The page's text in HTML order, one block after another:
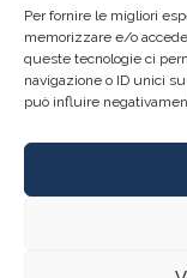
Per fornire le migliori
memorizzare e/o
queste tecnologie ci
navigazione o ID unici
può influire